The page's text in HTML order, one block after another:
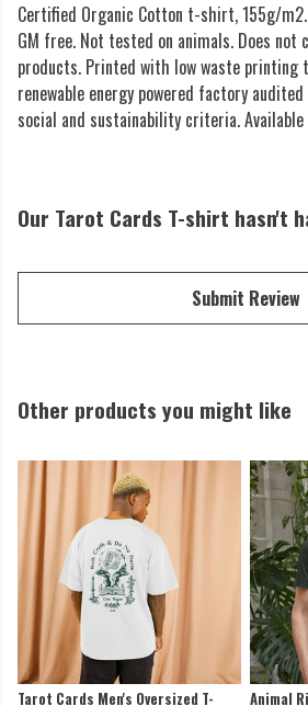
Certified Organic Cotton t-shirt, 155g/m2.
GM free. Not tested on animals. Does not
products. Printed with low waste printing
renewable energy powered factory
social and sustainability criteria.
Our Tarot Cards T-shirt hasn't
Submit Review
Other products you might like
Tarot Cards Men's Oversized T-
Animal